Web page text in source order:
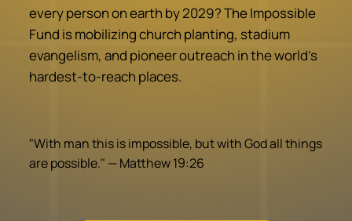
every person on earth by 2029? The Impossible
Fund is mobilizing church planting, stadium
evangelism, and pioneer outreach in the world's
hardest-to-reach places.
"With man this is impossible, but with God all things
are possible." — Matthew 19:26